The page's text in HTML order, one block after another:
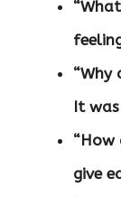
“Why
It
“How
give